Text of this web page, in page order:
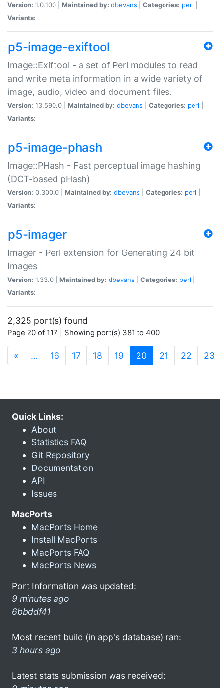
Version: 1.0.100 | Maintained by: dbevans Categories: perl
Variants:
p5-image-exiftool
Image::Exiftool - a set of Perl modules to read
and write meta information in a wide variety of
image, audio, video and document files.
Version: 13.590.0 | Maintained by: dbevans Categories: perl
Variants:
p5-image-phash
Image::PHash - Fast perceptual image hashing
(DCT-based pHash)
Version: 0.300.0 | Maintained by: dbevans Categories: perl
Variants:
p5-imager
Imager - Perl extension for Generating 24 bit
Images
Version: 1.33.0 | Maintained by: dbevans Categories: perl
Variants:
2,325 port(s) found
Page 20 of 117 | Showing port(s) 381 to 400
« … 16 17 18 19 20 (current)
21 22 23
Quick Links:
About
Statistics FAQ
Git Repository
Documentation
API
Issues
MacPorts
MacPorts Home
Install MacPorts
MacPorts FAQ
MacPorts News
Port Information was updated:
9 minutes ago
6bbddf41
Most recent build (in app's database) ran:
3 hours ago
Latest stats submission was received: